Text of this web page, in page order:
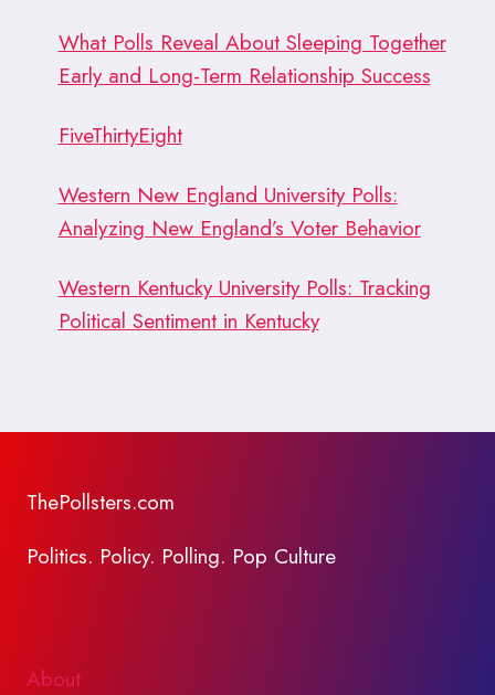
What Polls Reveal About Sleeping Together
Early and Long-Term Relationship Success
FiveThirtyEight
Western New England University Polls:
Analyzing New England’s Voter Behavior
Western Kentucky University Polls: Tracking
Political Sentiment in Kentucky
ThePollsters.com
Politics. Policy. Polling. Pop Culture
About